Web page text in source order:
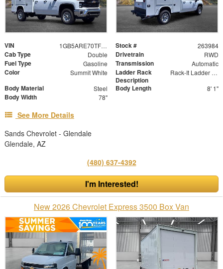
VIN 1GB5ARE70TF197285 Stock # 263984
Cab Type Double Drivetrain RWD
Fuel Type Gasoline Transmission Automatic
Color Summit White
Ladder Rack
Description
Rack-It Ladder Rack - Overhead
Body Material Steel Body Length 8' 1"
Body Width 78"
See More Details
Sands Chevrolet - Glendale
Glendale, AZ
(480) 637-4392
I'm Interested!
New 2026 Chevrolet Express 3500 Box Van